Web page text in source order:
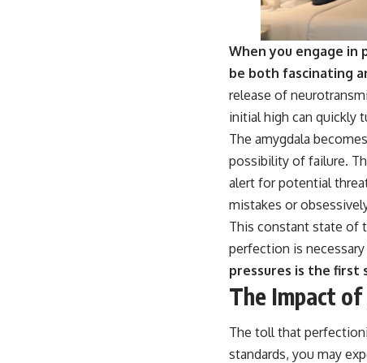
When you engage in
be both fascinating
release of
initial high can quickly
The amygdala
possibility of failure.
alert for potential
mistakes or
This constant state of
perfection is
pressures is the
The Impact
The toll that
standards, you may